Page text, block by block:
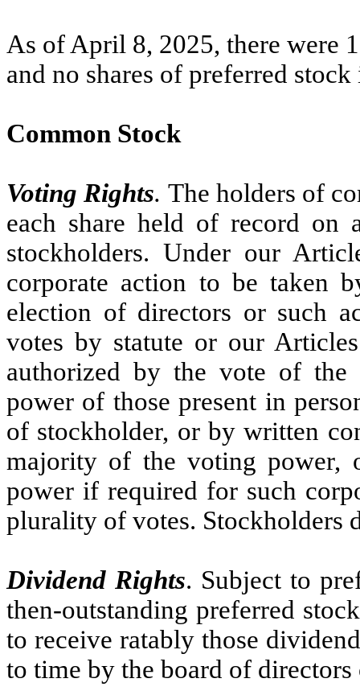
As of April 8, 2025, there were
and no shares of preferred
Common Stock
Voting Rights. The holders of
each share held of record on
stockholders. Under our
corporate action to be taken
election of directors or such
votes by statute or our
authorized by the vote of
power of those present in
of stockholder, or by written
majority of the voting power,
power if required for such
plurality of votes. Stockholders
Dividend Rights. Subject to
then-outstanding preferred
to receive ratably those
to time by the board of